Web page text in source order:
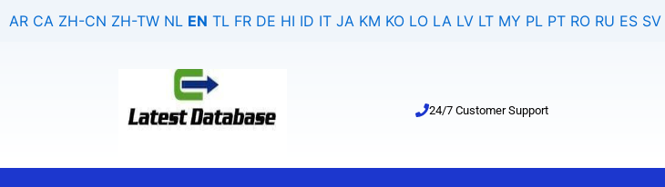
Skip
AR CA ZH-CN ZH-TW NL EN TL FR DE HI ID IT JA KM KO LO LA LV LT MY PL PT RO RU ES SV
24/7 Customer Support